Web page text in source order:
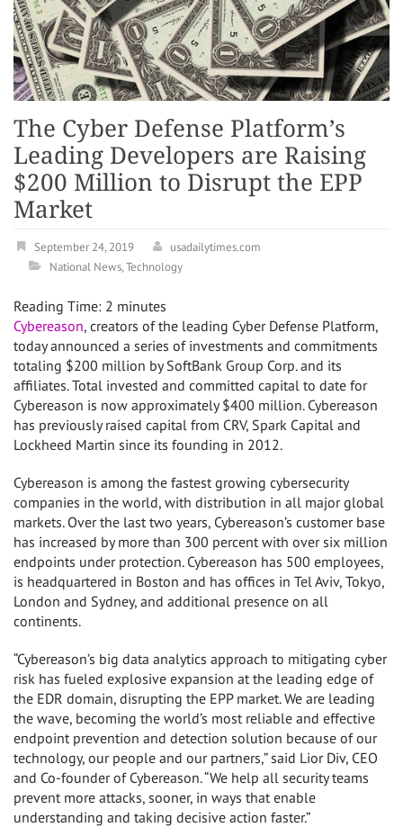
The Cyber Defense Platform’s
Leading Developers are Raising
$200 Million to Disrupt the EPP
Market
September 24, 2019
usadailytimes.com
National News,Technology
Reading Time: 2 minutes
Cybereason, creators of the leading Cyber Defense Platform,
today announced a series of investments and commitments
totaling $200 million by SoftBank Group Corp. and its
affiliates. Total invested and committed capital to date for
Cybereason is now approximately $400 million. Cybereason
has previously raised capital from CRV, Spark Capital and
Lockheed Martin since its founding in 2012.
Cybereason is among the fastest growing cybersecurity
companies in the world, with distribution in all major global
markets. Over the last two years, Cybereason’s customer base
has increased by more than 300 percent with over six million
endpoints under protection. Cybereason has 500 employees,
is headquartered in Boston and has offices in Tel Aviv, Tokyo,
London and Sydney, and additional presence on all
continents.
“Cybereason’s big data analytics approach to mitigating cyber
risk has fueled explosive expansion at the leading edge of
the EDR domain, disrupting the EPP market. We are leading
the wave, becoming the world’s most reliable and effective
endpoint prevention and detection solution because of our
technology, our people and our partners,” said Lior Div, CEO
and Co-founder of Cybereason. “We help all security teams
prevent more attacks, sooner, in ways that enable
understanding and taking decisive action faster.”